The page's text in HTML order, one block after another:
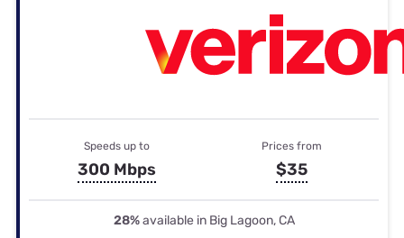
Speeds up to
300 Mbps
Prices from
$35
28%available in Big Lagoon, CA